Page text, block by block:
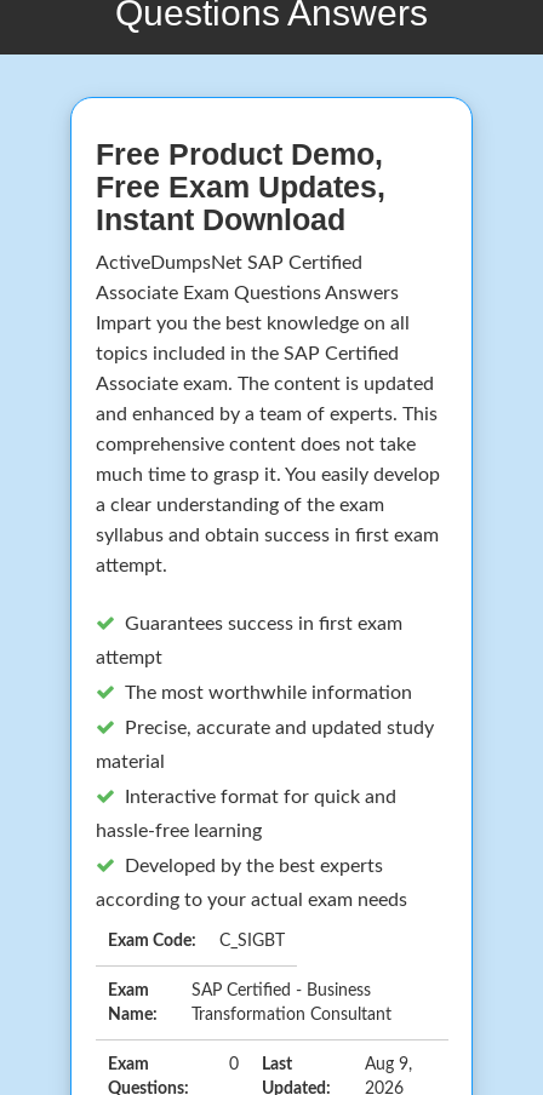
Questions Answers
Free Product Demo,
Free Exam Updates,
Instant Download
ActiveDumpsNet SAP Certified
Associate Exam Questions Answers
Impart you the best knowledge on all
topics included in the SAP Certified
Associate exam. The content is updated
and enhanced by a team of experts. This
comprehensive content does not take
much time to grasp it. You easily develop
a clear understanding of the exam
syllabus and obtain success in first exam
attempt.
Guarantees success in first exam
attempt
The most worthwhile information
Precise, accurate and updated study
material
Interactive format for quick and
hassle-free learning
Developed by the best experts
according to your actual exam needs
Exam Code: C_SIGBT
Exam
Name:
SAP Certified - Business
Transformation Consultant
Exam
Questions:
0
Last
Updated:
Aug 9,
2026